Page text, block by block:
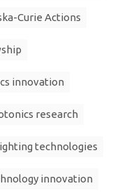
Curie Actions
innovation
research
technologies
innovation